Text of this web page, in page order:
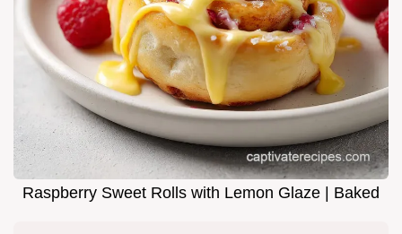
Raspberry Sweet Rolls with Lemon Glaze | Baked